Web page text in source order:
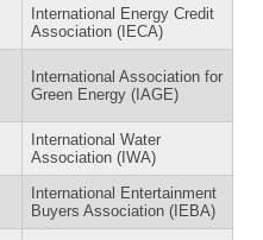
International Energy Credit
Association (IECA)
International Association for
Green Energy (IAGE)
International Water
Association (IWA)
International Entertainment
Buyers Association (IEBA)